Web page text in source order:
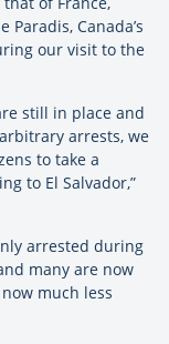
Canada’s
our visit to the
still in place and
arrests, we
to take a
to El Salvador,”
arrested during
many are now
much less